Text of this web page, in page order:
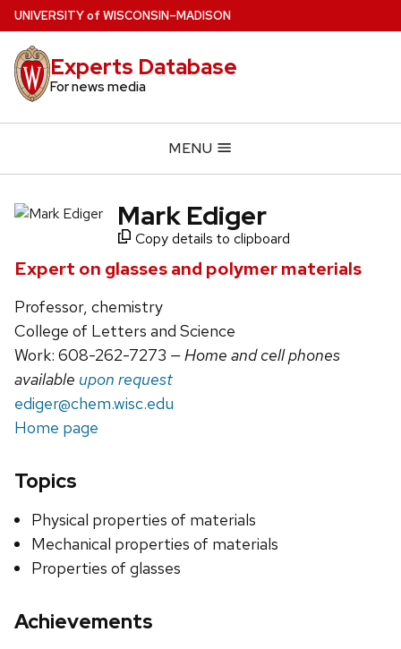
Skip
to
main
content
UNIVERSITYof WISCONSIN–MADISON
Experts Database
For news media
MENU
Mark Ediger
Copy details to clipboard
Expert on glasses and polymer materials
Professor, chemistry
College of Letters and Science
Work: 608-262-7273 — Home and cell phones
available upon request
ediger@chem.wisc.edu
Home page
Topics
Physical properties of materials
Mechanical properties of materials
Properties of glasses
Achievements